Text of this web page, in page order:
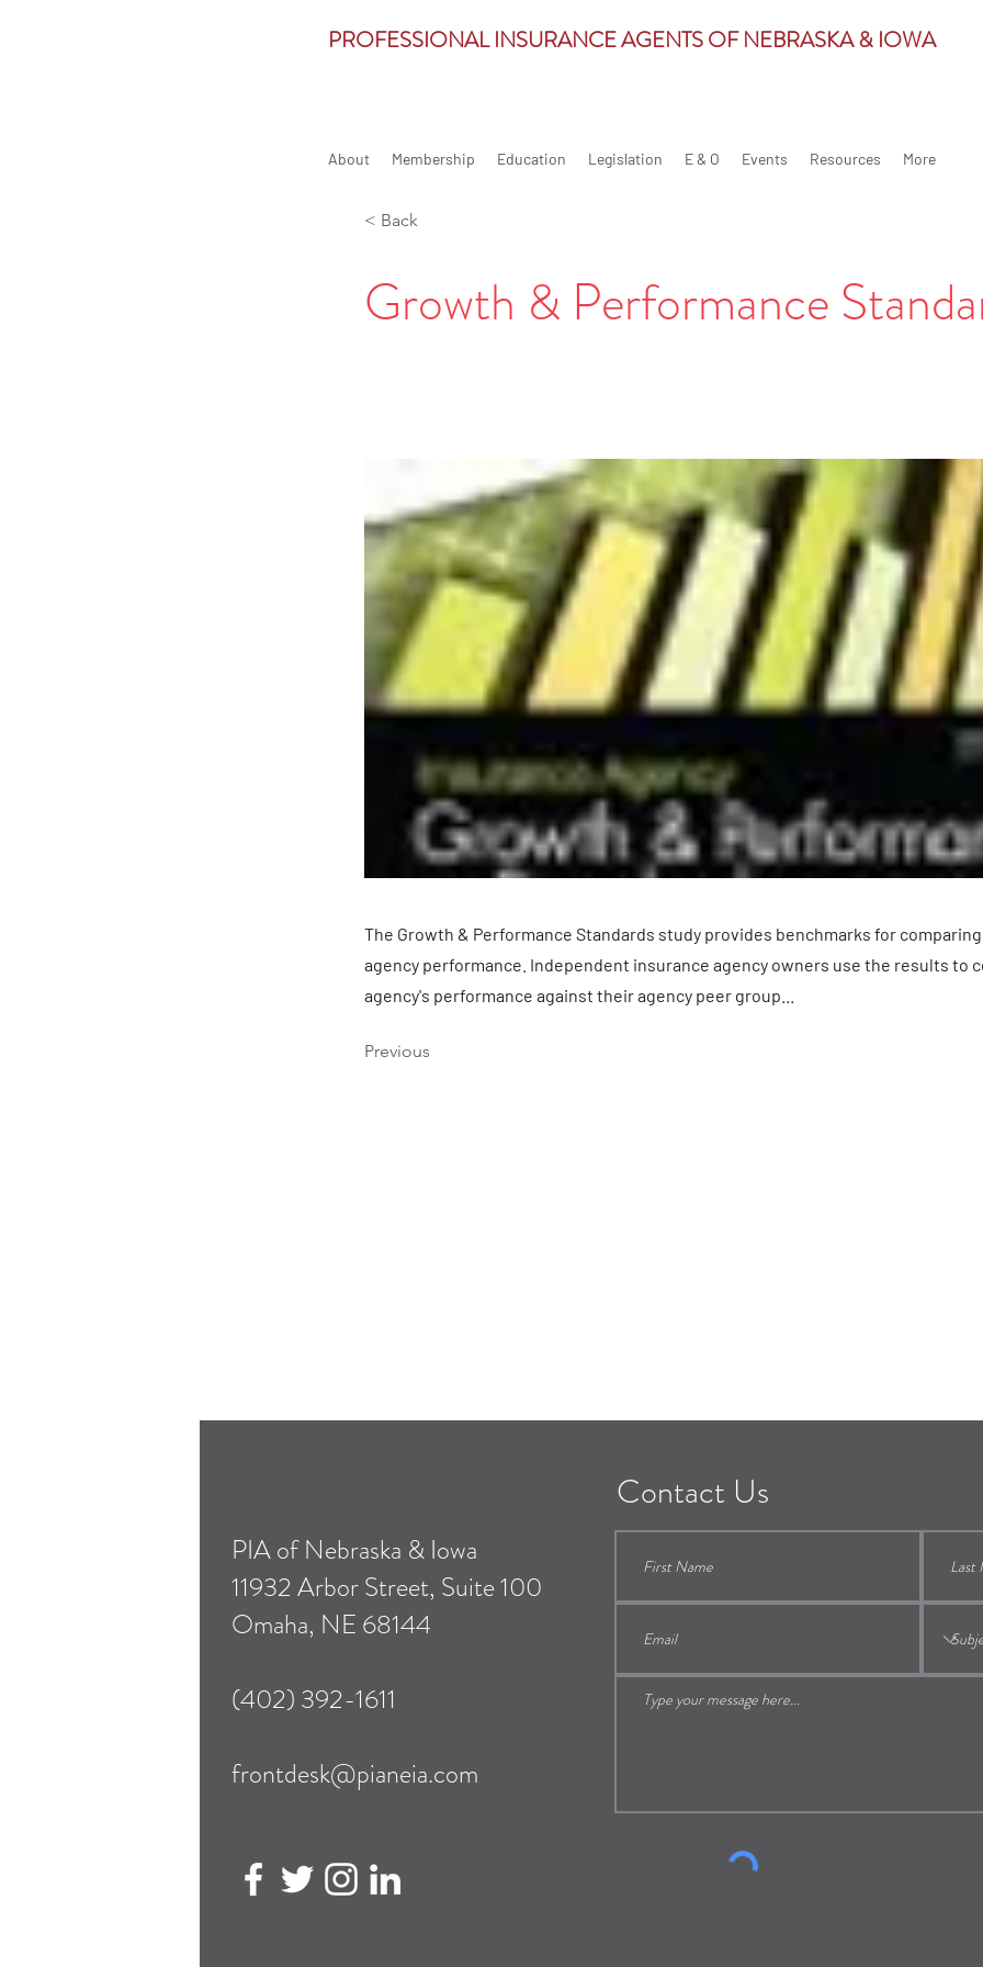
PROFESSIONAL INSURANCE AGENTS OF NEBRASKA & IOWA
About Membership Education Legislation E & O Events Resources More
< Back
Growth & Performance
The Growth & Performance Standards study provides benchmarks for
agency performance. Independent insurance agency owners use the results to
agency's performance against their agency peer group...
Previous
PIA of Nebraska & Iowa
11932 Arbor Street, Suite 100
Omaha, NE 68144
(402) 392-1611
frontdesk@pianeia.com
Contact Us